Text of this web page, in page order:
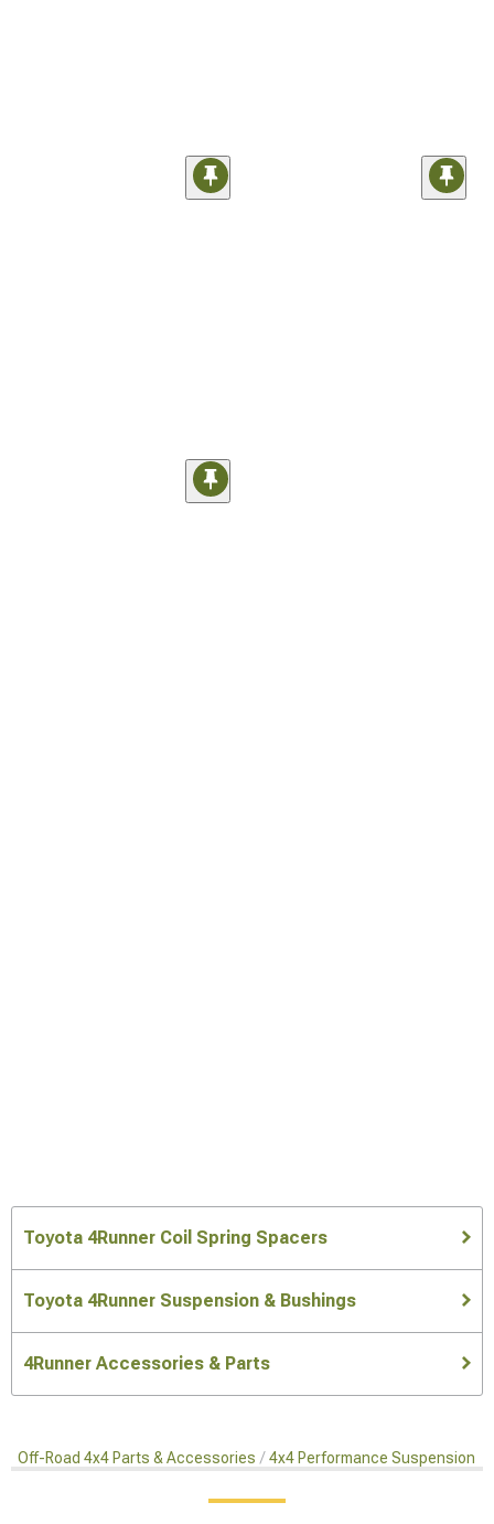
Toyota 4Runner Coil Spring Spacers
Toyota 4Runner Suspension & Bushings
4Runner Accessories & Parts
Off-Road 4x4 Parts & Accessories 4x4 Performance Suspension